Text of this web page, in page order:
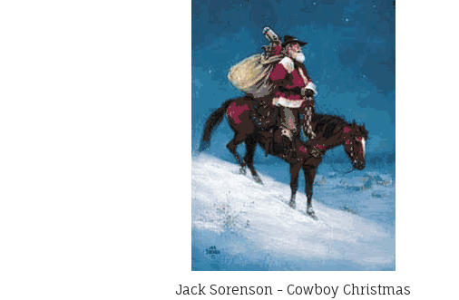
Jack Sorenson - Cowboy Christmas